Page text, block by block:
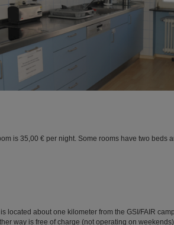
is 35,00 € per night. Some rooms have two beds
located about one kilometer from the GSI/FAIR
way is free of charge (not operating on weekends)